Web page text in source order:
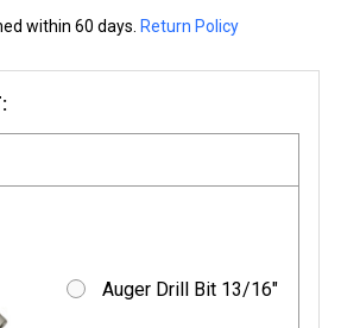
within 60 days. Return Policy
Auger Drill Bit 13/16"